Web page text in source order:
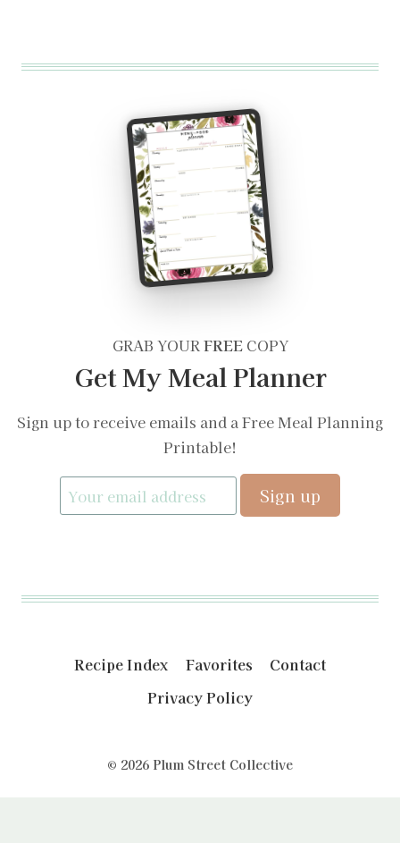
GRAB YOURFREECOPY
Get My Meal Planner
Sign up to receive emails and a Free Meal Planning
Printable!
Recipe Index Favorites
Contact
Privacy Policy
© 2026 Plum Street Collective